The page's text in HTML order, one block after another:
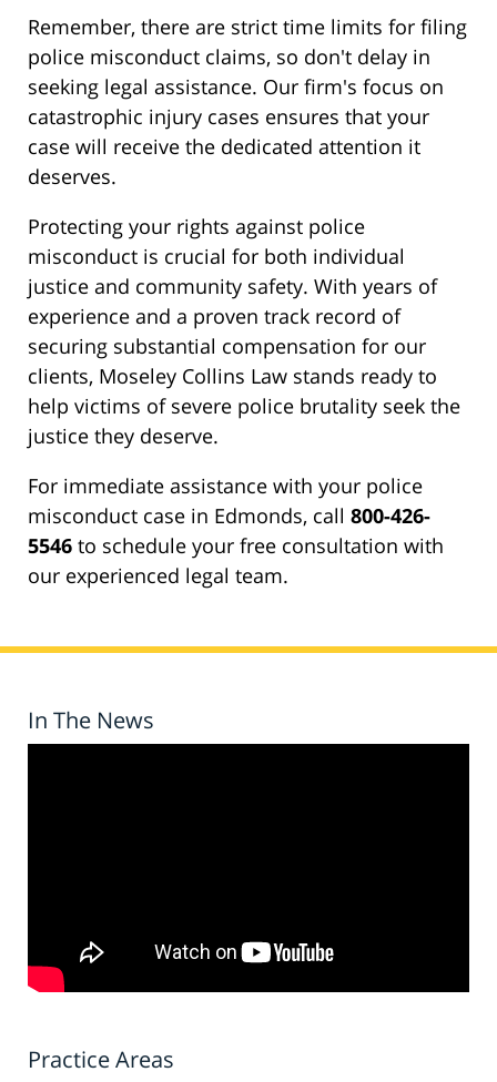
Remember, there are strict time limits for filing
police misconduct claims, so don't delay in
seeking legal assistance. Our firm's focus on
catastrophic injury cases ensures that your
case will receive the dedicated attention it
deserves.
Protecting your rights against police
misconduct is crucial for both individual
justice and community safety. With years of
experience and a proven track record of
securing substantial compensation for our
clients, Moseley Collins Law stands ready to
help victims of severe police brutality seek the
justice they deserve.
For immediate assistance with your police
misconduct case in Edmonds, call 800-426-
5546 to schedule your free consultation with
our experienced legal team.
In The News
Practice Areas